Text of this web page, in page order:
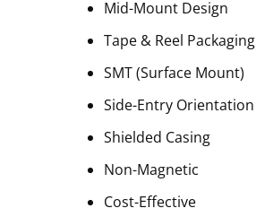
Mid-Mount Design
Tape & Reel Packaging
SMT (Surface Mount)
Side-Entry Orientation
Shielded Casing
Non-Magnetic
Cost-Effective